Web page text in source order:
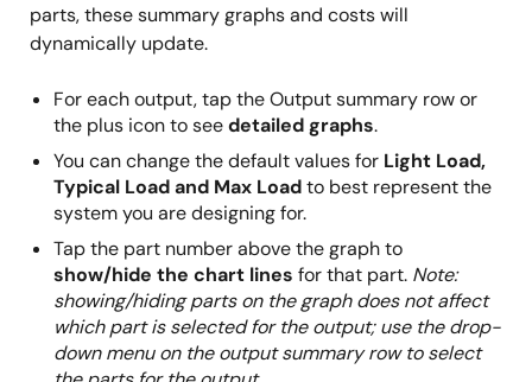
parts, these summary graphs and costs will
dynamically update.
For each output, tap the Output summary row or
the plus icon to seedetailed graphs.
You can change the default values for Light Load,
Typical Load and Max Loadto best represent the
system you are designing for.
Tap the part number above the graph to
show/hide the chart lines for that part. Note:
showing/hiding parts on the graph does not affect
which part is selected for the output; use the drop-
down menu on the output summary row to select